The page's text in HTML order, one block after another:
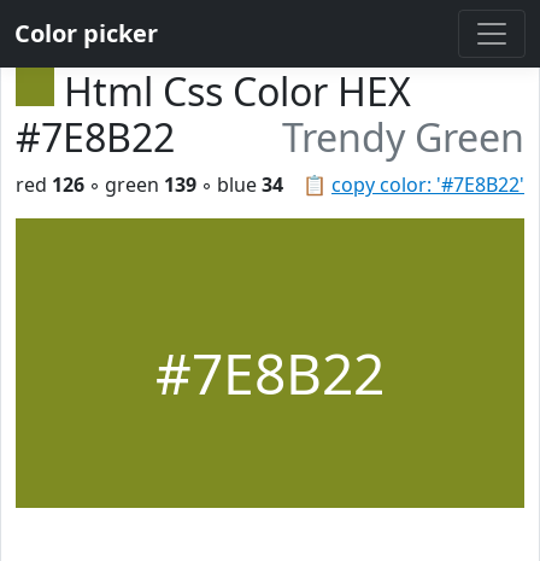
Color picker
Html Css Color HEX
#7E8B22
Trendy Green
📋 copy color: '#7E8B22'
red 126 ◦ green 139 ◦ blue34
#7E8B22